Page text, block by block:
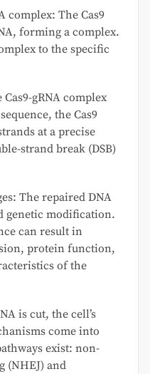
complex: The Cas9
forming a complex.
to the specific
gRNA complex
the Cas9
at a precise
strand break (DSB)
The repaired DNA
genetic modification.
can result in
protein function,
of the
is cut, the cell’s
come into
exist: non-
(NHEJ) and